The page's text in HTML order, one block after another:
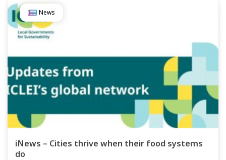
News
iNews – Cities thrive when their food systems
do